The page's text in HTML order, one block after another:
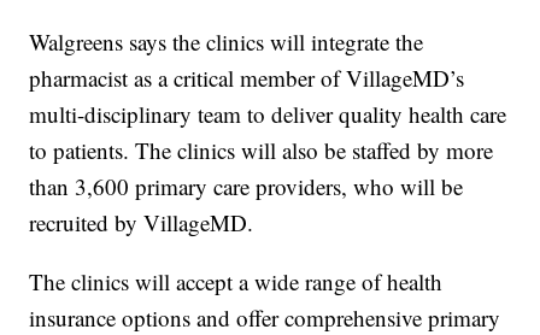
Walgreens says the clinics will integrate the
pharmacist as a critical member of VillageMD’s
multi-disciplinary team to deliver quality health care
to patients. The clinics will also be staffed by more
than 3,600 primary care providers, who will be
recruited by VillageMD.
The clinics will accept a wide range of health
insurance options and offer comprehensive primary